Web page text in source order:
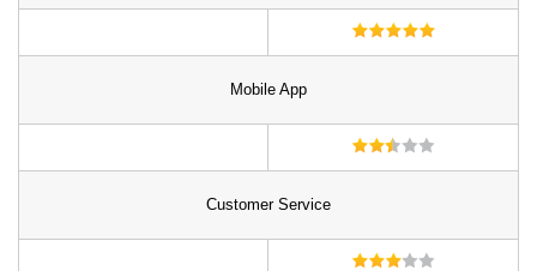
Mobile App
Customer Service